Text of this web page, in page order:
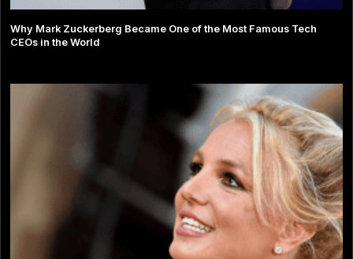
Why Mark Zuckerberg Became One of the Most Famous Tech
CEOs in the World